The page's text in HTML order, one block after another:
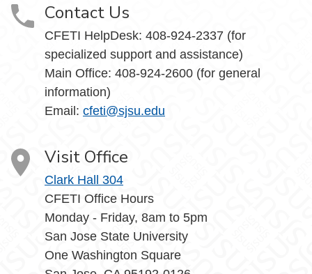
Contact Us
CFETI HelpDesk: 408-924-2337 (for
specialized support and assistance)
Main Office: 408-924-2600 (for general
information)
Email: cfeti@sjsu.edu
Visit Office
Clark Hall 304
CFETI Office Hours
Monday - Friday, 8am to 5pm
San Jose State University
One Washington Square